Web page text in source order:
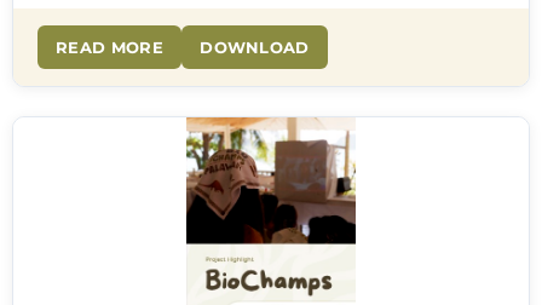
READ MORE DOWNLOAD